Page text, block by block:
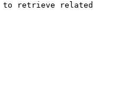
to retrieve related